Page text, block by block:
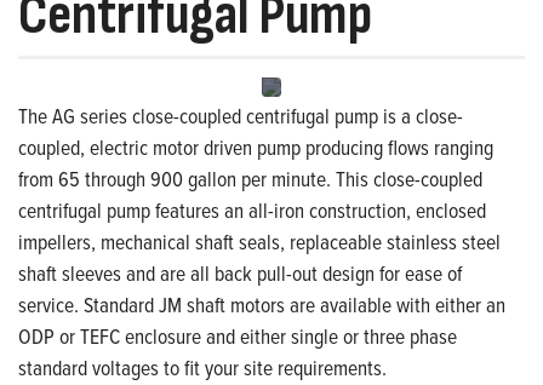
Centrifugal Pump
The AG series close-coupled centrifugal pump is a close-
coupled, electric motor driven pump producing flows ranging
from 65 through 900 gallon per minute. This close-coupled
centrifugal pump features an all-iron construction, enclosed
impellers, mechanical shaft seals, replaceable stainless steel
shaft sleeves and are all back pull-out design for ease of
service. Standard JM shaft motors are available with either an
ODP or TEFC enclosure and either single or three phase
standard voltages to fit your site requirements.